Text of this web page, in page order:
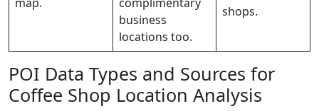
business
locations too.
shops.
POI Data Types and Sources for
Coffee Shop Location Analysis